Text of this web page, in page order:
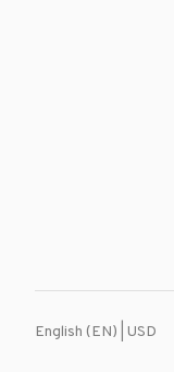
English (EN) | USD